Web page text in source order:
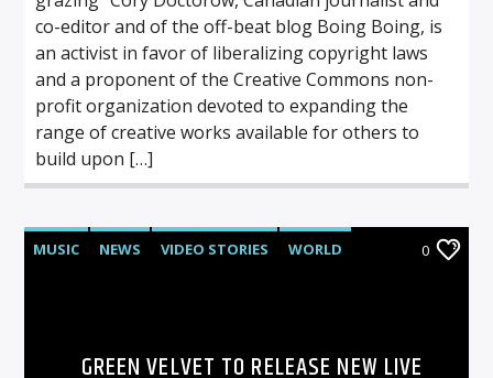
co-editor and of the off-beat blog Boing Boing, is
an activist in favor of liberalizing copyright laws
and a proponent of the Creative Commons non-
profit organization devoted to expanding the
range of creative works available for others to
build upon […]
MUSIC NEWS VIDEO STORIES WORLD 0
GREEN VELVET TO RELEASE NEW LIVE